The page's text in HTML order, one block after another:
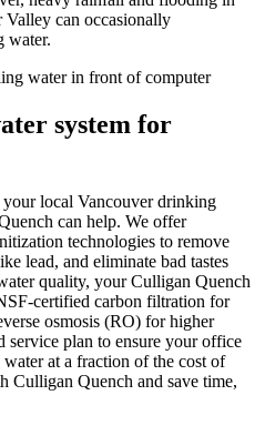
Valley can occasionally
water.
system for
local Vancouver drinking
can help. We offer
technologies to remove
lead, and eliminate bad tastes
quality, your Culligan Quench
certified carbon filtration for
osmosis (RO) for higher
service plan to ensure your office
at a fraction of the cost of
Culligan Quench and save time,